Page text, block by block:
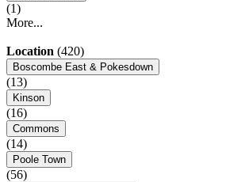
(1)
More...
Location (420)
Boscombe East & Pokesdown
(13)
Kinson
(16)
Commons
(14)
Poole Town
(56)